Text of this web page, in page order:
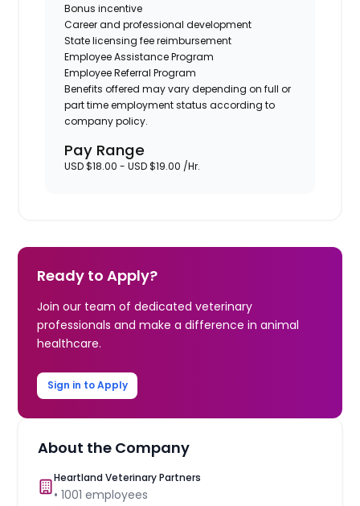
Bonus incentive
Career and professional development
State licensing fee reimbursement
Employee Assistance Program
Employee Referral Program
Benefits offered may vary depending on full or
part time employment status according to
company policy.
Pay Range
USD $18.00 - USD $19.00 /Hr.
Ready to Apply?
Join our team of dedicated veterinary
professionals and make a difference in animal
healthcare.
Sign in to Apply
About the Company
Heartland Veterinary Partners
•1001 employees